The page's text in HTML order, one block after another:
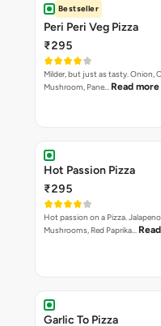
Bestseller
Peri Peri Veg Pizza
₹295
Milder, but just as tasty. Onion,
Mushroom, Pane… Read more
Hot Passion Pizza
₹295
Hot passion on a Pizza.
Mushrooms, Red Paprika…
Garlic To Pizza